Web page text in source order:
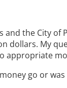
and the City
dollars. My
appropriate
go or